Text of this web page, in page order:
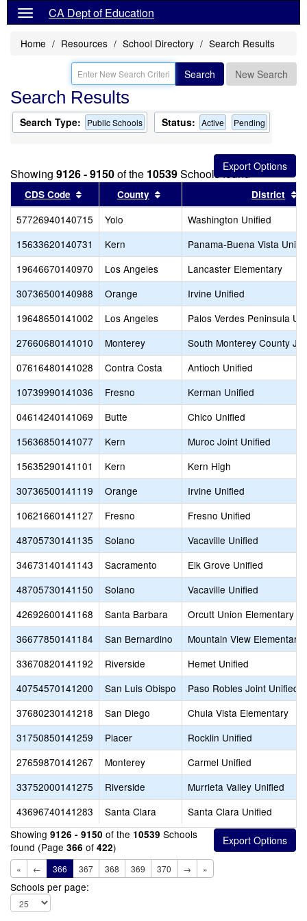
CA Dept of Education
Home Resources School Directory Search Results
Search New Search
Search Results
Search Type: Public Schools Status: Active Pending
Showing 9126 - 9150of the 10539Schools found
CDS Code Sort results by this header
County Sort results by this header
District
57726940140715 Yolo
Washington Unified
15633620140731
Kern
Panama-Buena Vista Union
19646670140970
Los Angeles
Lancaster Elementary
30736500140988
Orange
Irvine Unified
19648650141002
Los Angeles
Palos Verdes Peninsula
27660680141010
Monterey
South Monterey County
07616480141028
Contra Costa
Antioch Unified
10739990141036
Fresno
Kerman Unified
04614240141069
Butte
Chico Unified
15636850141077
Kern
Muroc Joint Unified
15635290141101
Kern
Kern High
30736500141119
Orange
Irvine Unified
10621660141127
Fresno
Fresno Unified
48705730141135
Solano
Vacaville Unified
34673140141143
Sacramento
Elk Grove Unified
48705730141150
Solano
Vacaville Unified
42692600141168
Santa Barbara
Orcutt Union Elementary
36677850141184
San Bernardino
Mountain View Elementary
33670820141192
Riverside
Hemet Unified
40754570141200
San Luis Obispo
Paso Robles Joint Unified
37680230141218
San Diego
Chula Vista Elementary
31750850141259
Placer
Rocklin Unified
27659870141267
Monterey
Carmel Unified
33752000141275
Riverside
Murrieta Valley Unified
43696740141283
Santa Clara
Santa Clara Unified
Showing 9126 - 9150 of the 10539 Schools
found (Page 366 of 422)
« ← 366 367 368 369 370 → »
Schools per page: